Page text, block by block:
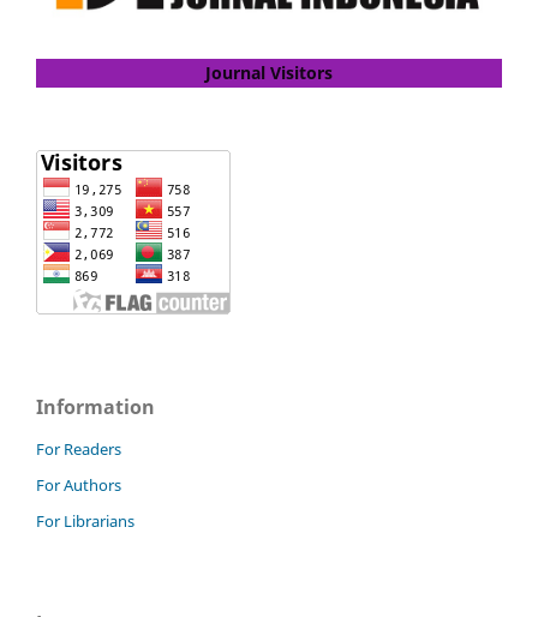
Journal Visitors
Information
For Readers
For Authors
For Librarians